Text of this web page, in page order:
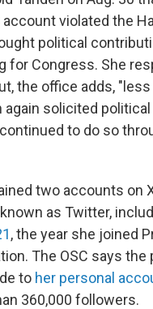
violated the
political
for Congress. She
the office adds,
again solicited political
to do so
two accounts on
as Twitter,
, the year she joined
The OSC says the
to her personal
360,000 followers.